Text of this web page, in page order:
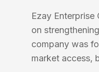
Ezay
on
company was
market access,